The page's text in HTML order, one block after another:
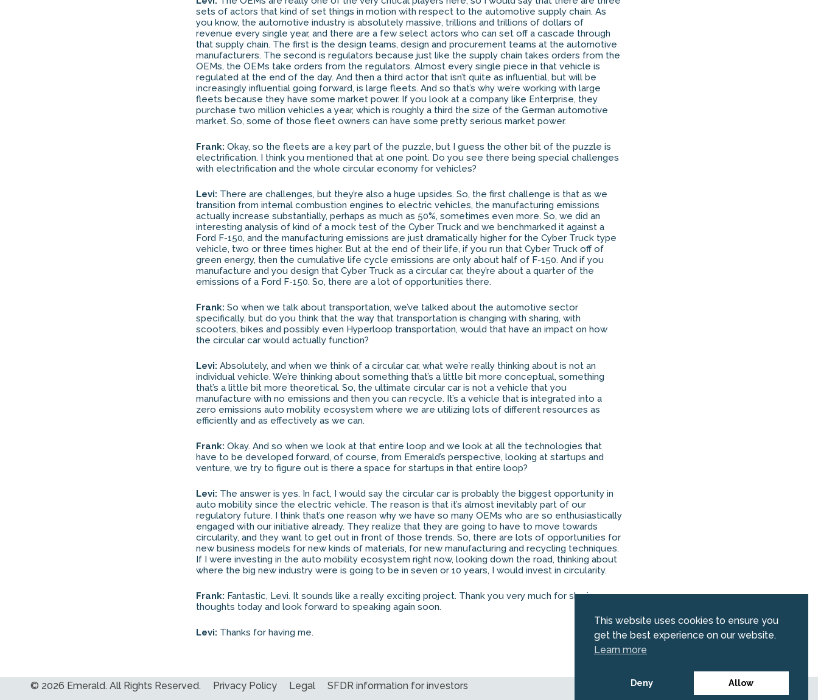
sets of actors that kind of set things in motion with respect to the automotive supply chain. As
you know, the automotive industry is absolutely massive, trillions and trillions of dollars of
revenue every single year, and there are a few select actors who can set off a cascade through
that supply chain. The first is the design teams, design and procurement teams at the automotive
manufacturers. The second is regulators because just like the supply chain takes orders from the
OEMs, the OEMs take orders from the regulators. Almost every single piece in that vehicle is
regulated at the end of the day. And then a third actor that isn’t quite as influential, but will be
increasingly influential going forward, is large fleets. And so that’s why we’re working with large
fleets because they have some market power. If you look at a company like Enterprise, they
purchase two million vehicles a year, which is roughly a third the size of the German automotive
market. So, some of those fleet owners can have some pretty serious market power.
Frank: Okay, so the fleets are a key part of the puzzle, but I guess the other bit of the puzzle is
electrification. I think you mentioned that at one point. Do you see there being special challenges
with electrification and the whole circular economy for vehicles?
Levi: There are challenges, but they’re also a huge upsides. So, the first challenge is that as we
transition from internal combustion engines to electric vehicles, the manufacturing emissions
actually increase substantially, perhaps as much as 50%, sometimes even more. So, we did an
interesting analysis of kind of a mock test of the Cyber Truck and we benchmarked it against a
Ford F-150, and the manufacturing emissions are just dramatically higher for the Cyber Truck type
vehicle, two or three times higher. But at the end of their life, if you run that Cyber Truck off of
green energy, then the cumulative life cycle emissions are only about half of F-150. And if you
manufacture and you design that Cyber Truck as a circular car, they’re about a quarter of the
emissions of a Ford F-150. So, there are a lot of opportunities there.
Frank: So when we talk about transportation, we’ve talked about the automotive sector
specifically, but do you think that the way that transportation is changing with sharing, with
scooters, bikes and possibly even Hyperloop transportation, would that have an impact on how
the circular car would actually function?
Levi: Absolutely, and when we think of a circular car, what we’re really thinking about is not an
individual vehicle. We’re thinking about something that’s a little bit more conceptual, something
that’s a little bit more theoretical. So, the ultimate circular car is not a vehicle that you
manufacture with no emissions and then you can recycle. It’s a vehicle that is integrated into a
zero emissions auto mobility ecosystem where we are utilizing lots of different resources as
efficiently and as effectively as we can.
Frank: Okay. And so when we look at that entire loop and we look at all the technologies that
have to be developed forward, of course, from Emerald’s perspective, looking at startups and
venture, we try to figure out is there a space for startups in that entire loop?
Levi: The answer is yes. In fact, I would say the circular car is probably the biggest opportunity in
auto mobility since the electric vehicle. The reason is that it’s almost inevitably part of our
regulatory future. I think that’s one reason why we have so many OEMs who are so enthusiastically
engaged with our initiative already. They realize that they are going to have to move towards
circularity, and they want to get out in front of those trends. So, there are lots of opportunities for
new business models for new kinds of materials, for new manufacturing and recycling techniques.
If I were investing in the auto mobility ecosystem right now, looking down the road, thinking about
where the big new industry were is going to be in seven or 10 years, I would invest in circularity.
Frank: Fantastic, Levi. It sounds like a really exciting project. Thank you very much for sharing your
thoughts today and look forward to speaking again soon.
Levi: Thanks for having me.
© 2026 Emerald. All Rights Reserved. Privacy Policy Legal SFDR information for investors
This website uses cookies to ensure you
get the best experience on our website.
Learn more
Deny Allow